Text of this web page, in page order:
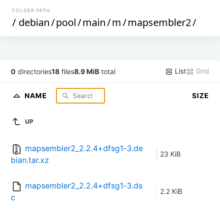
FOLDER PATH
/ debian/pool/main/m/mapsembler2/
0 directories18 files8.9 MiB total List Grid
NAME SIZE
UP
mapsembler2_2.2.4+dfsg1-3.de
bian.tar.xz
23 KiB
mapsembler2_2.2.4+dfsg1-3.ds
c
2.2 KiB